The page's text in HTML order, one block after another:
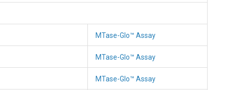
MTase-Glo™ Assay
MTase-Glo™ Assay
MTase-Glo™ Assay